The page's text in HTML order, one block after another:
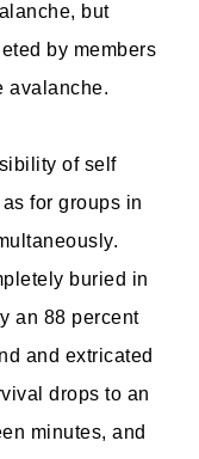
but
by members
avalanche.
of self
for groups in
buried in
an 88 percent
and extricated
drops to an
minutes, and